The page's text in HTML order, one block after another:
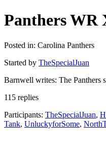
Panthers WR
Posted in: Carolina Panthers
Started by TheSpecialJuan
Barnwell writes: The Panthers
115 replies
Participants: TheSpecialJuan,
Tank, UnluckyforSome,